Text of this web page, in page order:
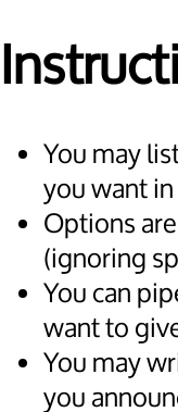
You may
you want
Options
(ignoring
You can
want to
You may
you